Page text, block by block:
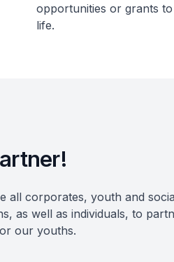
opportunities or grants
life.
all corporates, youth and
as well as individuals, to
our youths.